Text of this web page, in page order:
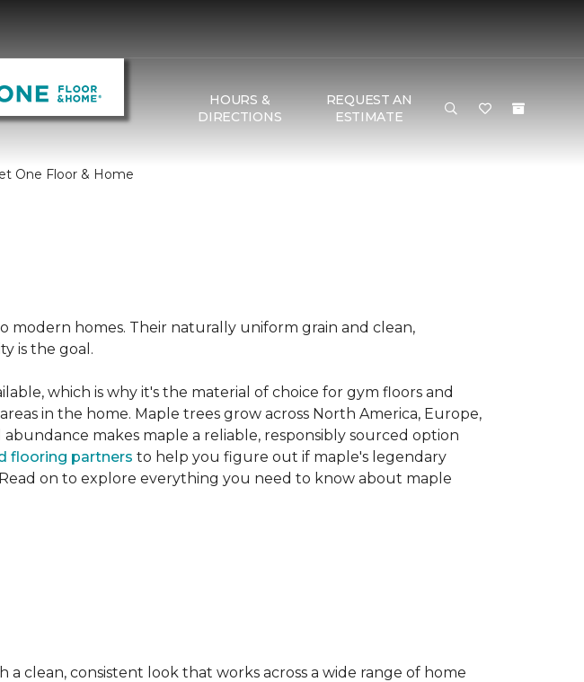
HOURS &
DIRECTIONS
REQUEST AN
ESTIMATE
One Floor & Home
homes. Their naturally uniform grain and clean,
is the goal.
which is why it's the material of choice for gym floors and
in the home. Maple trees grow across North America, Europe,
makes maple a reliable, responsibly sourced option
flooring partners to help you figure out if maple's legendary
on to explore everything you need to know about maple
a clean, consistent look that works across a wide range of home